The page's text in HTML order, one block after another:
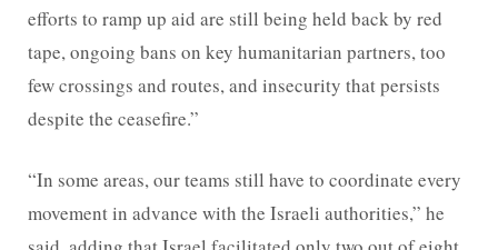
efforts to ramp up aid are still being held back by red
tape, ongoing bans on key humanitarian partners, too
few crossings and routes, and insecurity that persists
despite the ceasefire.”
“In some areas, our teams still have to coordinate every
movement in advance with the Israeli authorities,” he